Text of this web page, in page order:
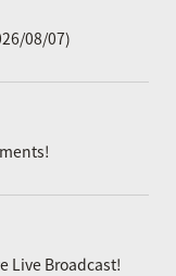
08/07)
Live Broadcast!